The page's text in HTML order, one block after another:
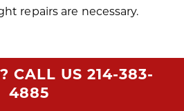
repairs are necessary.
CALL US 214-383-
4885